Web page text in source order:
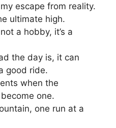
escape from reality.
ultimate high.
a hobby, it’s a
the day is, it can
good ride.
when the
one.
one run at a